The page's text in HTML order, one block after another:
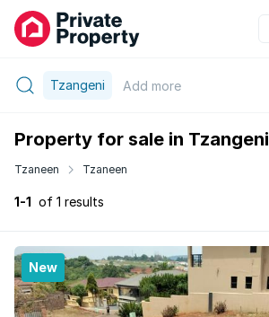
Tzangeni Add more
Property for sale in Tzangeni
Tzaneen Tzaneen
1-1 of 1 results
New